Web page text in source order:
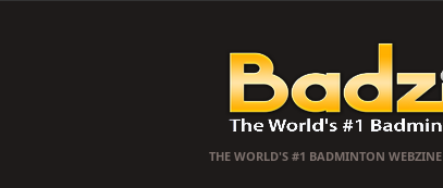
THE WORLD'S #1 BADMINTON WEBZINE